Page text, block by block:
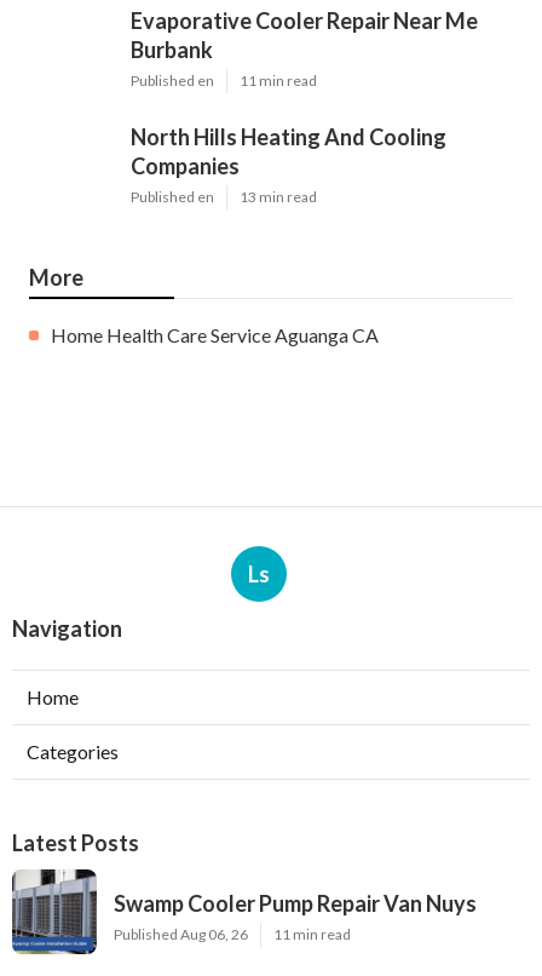
Evaporative Cooler Repair Near Me
Burbank
Published en 11 min read
North Hills Heating And Cooling
Companies
Published en 13 min read
More
Home Health Care Service Aguanga CA
Ls
Navigation
Home
Categories
Latest Posts
Swamp Cooler Pump Repair Van Nuys
Published Aug 06, 26 11 min read